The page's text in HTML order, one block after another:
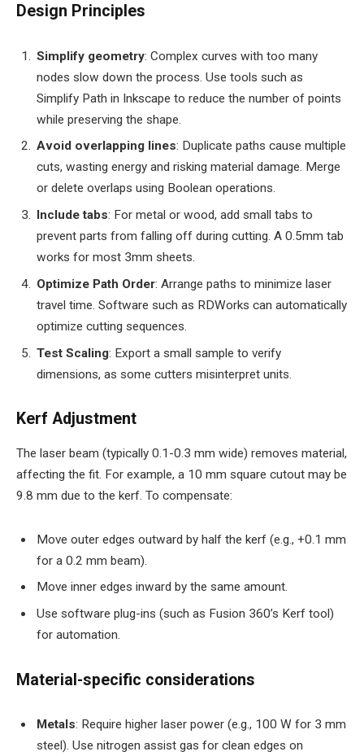
Design Principles
Simplify geometry: Complex curves with too many
nodes slow down the process. Use tools such as
Simplify Path in Inkscape to reduce the number of points
while preserving the shape.
Avoid overlapping lines: Duplicate paths cause multiple
cuts, wasting energy and risking material damage. Merge
or delete overlaps using Boolean operations.
Include tabs: For metal or wood, add small tabs to
prevent parts from falling off during cutting. A 0.5mm tab
works for most 3mm sheets.
Optimize Path Order: Arrange paths to minimize laser
travel time. Software such as RDWorks can automatically
optimize cutting sequences.
Test Scaling: Export a small sample to verify
dimensions, as some cutters misinterpret units.
Kerf Adjustment
The laser beam (typically 0.1-0.3 mm wide) removes material,
affecting the fit. For example, a 10 mm square cutout may be
9.8 mm due to the kerf. To compensate:
Move outer edges outward by half the kerf (e.g., +0.1 mm
for a 0.2 mm beam).
Move inner edges inward by the same amount.
Use software plug-ins (such as Fusion 360’s Kerf tool)
for automation.
Material-specific considerations
Metals: Require higher laser power (e.g., 100 W for 3 mm
steel). Use nitrogen assist gas for clean edges on